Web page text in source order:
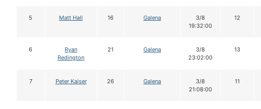
5 Matt Hall 16 Galena
3/8
19:32:00
12
6
Ryan
Redington
21 Galena
3/8
23:02:00
13
7 Peter Kaiser 26 Galena
3/8
21:08:00
11